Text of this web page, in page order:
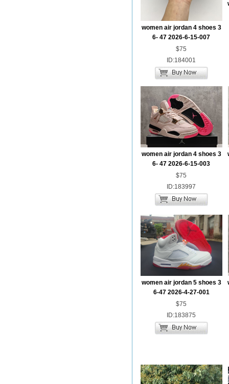
women air jordan 4 shoes 3
6- 47 2026-6-15-007
$75
ID:184001
women air jordan 4 shoes 3
6- 47 2026-6-15-003
$75
ID:183997
women air jordan 5 shoes 3
6-47 2026-4-27-001
$75
ID:183875